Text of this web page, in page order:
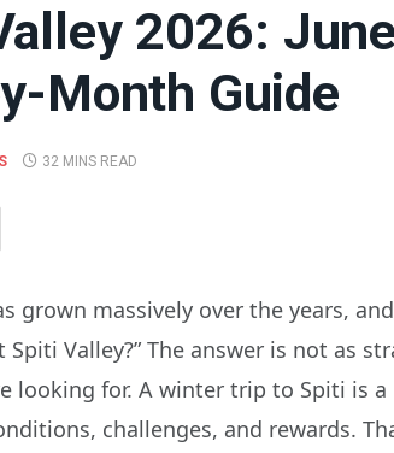
2026:
Month Guide
32 MINS READ
grown massively over the years,
Valley?” The answer is not as
looking for. A winter trip to Spiti is
challenges, and rewards.